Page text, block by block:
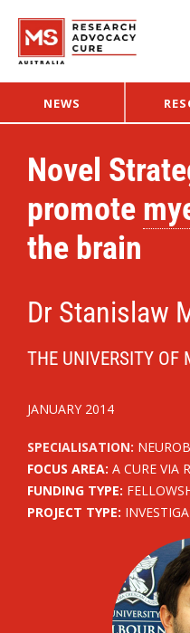
NEWS
Novel
promote
the brain
Dr Stanislaw
THE UNIVERSITY OF
JANUARY 2014
SPECIALISATION:
FOCUS AREA: A CURE VIA
FUNDING TYPE:
PROJECT TYPE: